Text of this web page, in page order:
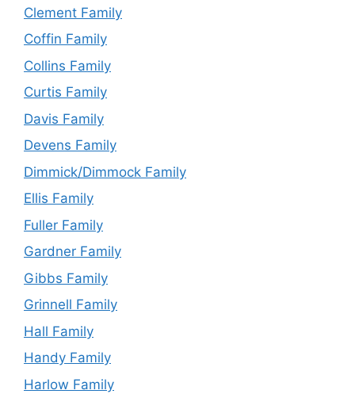
Clement Family
Coffin Family
Collins Family
Curtis Family
Davis Family
Devens Family
Dimmick/Dimmock Family
Ellis Family
Fuller Family
Gardner Family
Gibbs Family
Grinnell Family
Hall Family
Handy Family
Harlow Family